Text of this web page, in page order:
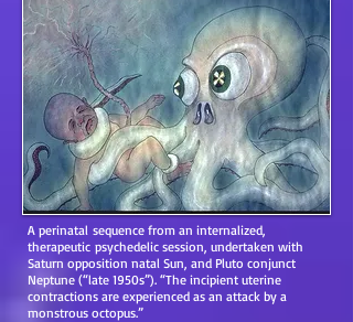
A perinatal sequence from an internalized,
therapeutic psychedelic session, undertaken with
Saturn opposition natal Sun, and Pluto conjunct
Neptune (“late 1950s”). “The incipient uterine
contractions are experienced as an attack by a
monstrous octopus.”